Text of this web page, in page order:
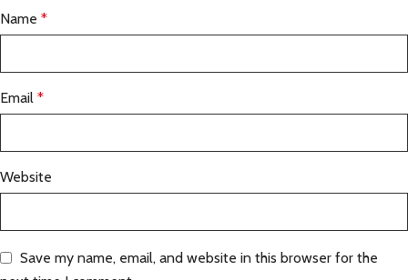
Name *
Email *
Website
Save my name, email, and website in this browser for the